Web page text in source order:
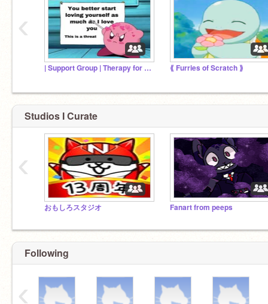
| Support Group | Therapy for hurt ⟪ Furries of Scratch ⟫
‹
Studios I Curate
おもしろスタジオ Fanart from peeps
‹
Following
‹